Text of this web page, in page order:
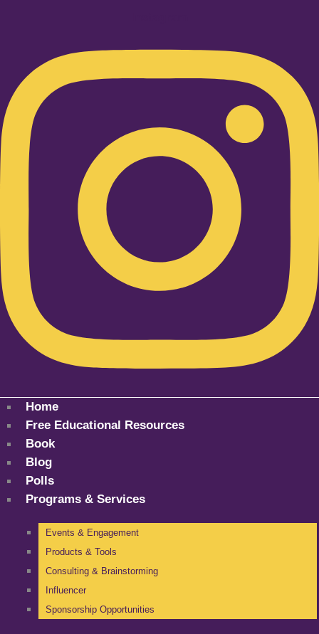
Home
Free Educational Resources
Book
Blog
Polls
Programs & Services
Events & Engagement
Products & Tools
Consulting & Brainstorming
Influencer
Sponsorship Opportunities